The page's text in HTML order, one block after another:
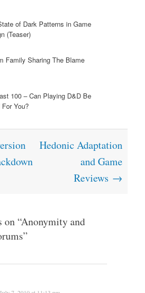
of Dark Patterns in Game
(Teaser)
Family Sharing The Blame
100 – Can Playing D&D Be
You?
Hedonic Adaptation
and Game
Reviews →
on “Anonymity and
”